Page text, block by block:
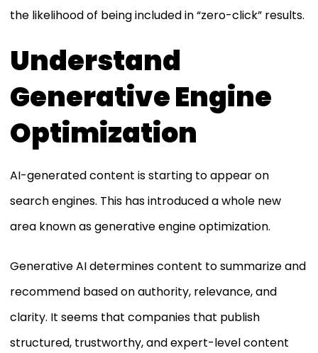
the likelihood of being included in “zero-click” results.
Understand
Generative Engine
Optimization
AI-generated content is starting to appear on
search engines. This has introduced a whole new
area known as generative engine optimization.
Generative AI determines content to summarize and
recommend based on authority, relevance, and
clarity. It seems that companies that publish
structured, trustworthy, and expert-level content